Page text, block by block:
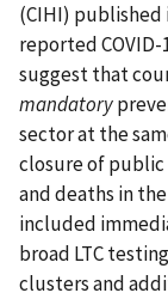
(CIHI) published
reported
suggest that
mandatory
sector at the
closure of public
and deaths in
included
broad LTC
clusters and